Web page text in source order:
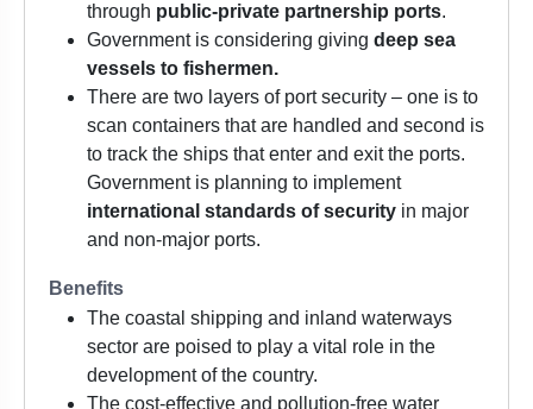
through public-private partnership ports.
Government is considering giving deep sea
vessels to fishermen.
There are two layers of port security – one is to
scan containers that are handled and second is
to track the ships that enter and exit the ports.
Government is planning to implement
international standards of security in major
and non-major ports.
Benefits
The coastal shipping and inland waterways
sector are poised to play a vital role in the
development of the country.
The cost-effective and pollution-free water